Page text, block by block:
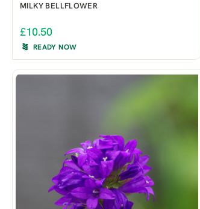
MILKY BELLFLOWER
£10.50
READY NOW